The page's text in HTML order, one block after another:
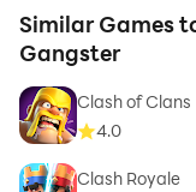
Similar Games
Gangster
Clash of Clans
4.0
Clash Royale